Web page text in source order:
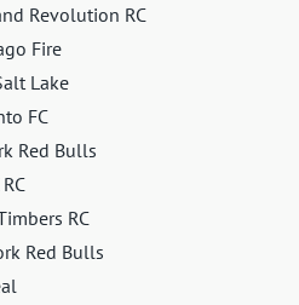
Revolution RC
Fire
Lake
FC
Red Bulls
RC
Red Bulls